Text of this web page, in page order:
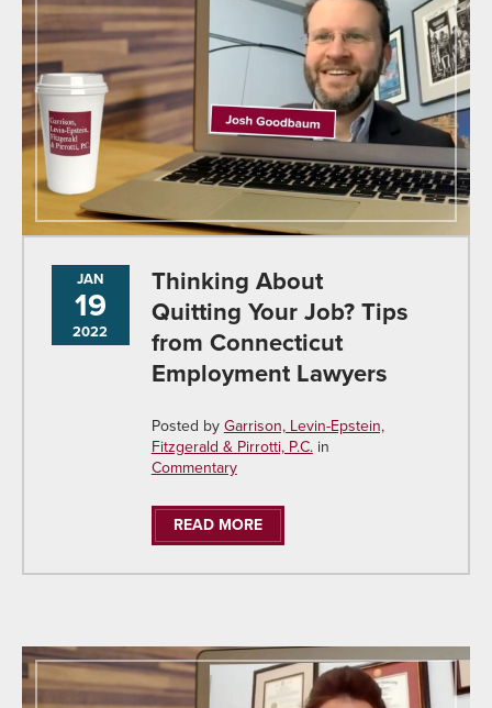
JAN
19
2022
Thinking About
Quitting Your Job? Tips
from Connecticut
Employment Lawyers
Posted byGarrison, Levin-Epstein,
Fitzgerald & Pirrotti, P.C.in
Commentary
READ MORE